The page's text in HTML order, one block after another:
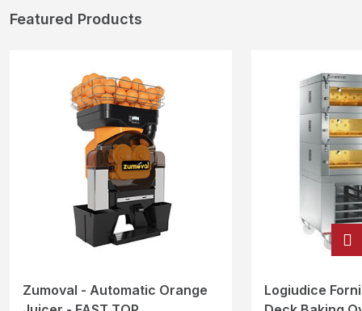
Featured Products
Zumoval - Automatic Orange
Logiudice